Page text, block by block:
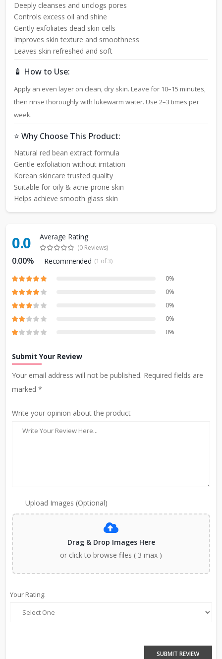
Deeply cleanses and unclogs pores
Controls excess oil and shine
Gently exfoliates dead skin cells
Improves skin texture and smoothness
Leaves skin refreshed and soft
🧴 How to Use:
Apply an even layer on clean, dry skin. Leave for 10–15 minutes,
then rinse thoroughly with lukewarm water. Use 2–3 times per
week.
⭐ Why Choose This Product:
Natural red bean extract formula
Gentle exfoliation without irritation
Korean skincare trusted quality
Suitable for oily & acne-prone skin
Helps achieve smooth glass skin
0.0 Average Rating
(0 Reviews)
0.00% Recommended (1 of 3)
0%
0%
0%
0%
0%
Submit Your Review
Your email address will not be published. Required fields are
marked *
Write your opinion about the product
Upload Images (Optional)
Drag & Drop Images Here
or click to browse files ( 3 max )
Your Rating:
SUBMIT REVIEW